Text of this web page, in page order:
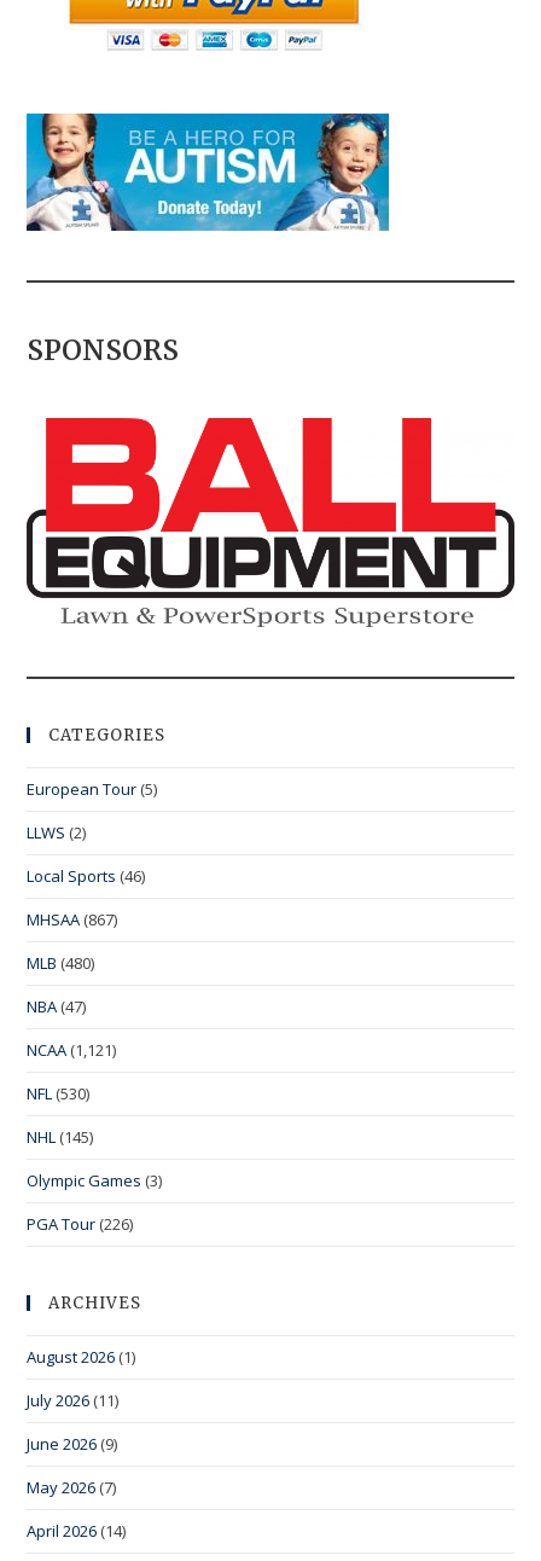
SPONSORS
CATEGORIES
European Tour (5)
LLWS (2)
Local Sports (46)
MHSAA (867)
MLB (480)
NBA (47)
NCAA (1,121)
NFL (530)
NHL (145)
Olympic Games (3)
PGA Tour (226)
ARCHIVES
August 2026 (1)
July 2026 (11)
June 2026 (9)
May 2026 (7)
April 2026 (14)